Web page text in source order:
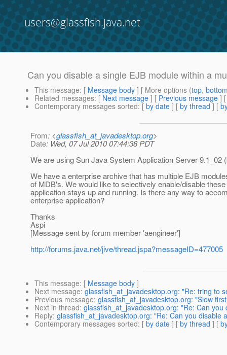
users@glassfish.java.net
Can you disable a single EJB module within a
This message: [ Message body ] [ More options (top,
Related messages: [ Next message ] [ Previous message ]
Contemporary messages sorted: [ by date ] [ by thread ] [
From: <glassfish_at_javadesktop.org>
Date: Wed, 07 Jul 2010 07:44:38 PDT
We are using Sun Java System Application Server 9.1_02
We have a enterprise archive that has multiple EJB
of MDB's. We would like to selectively enable/disable
application stays up and running. Is there any way to
enterprise application?
Thanks
Aspi
[Message sent by forum member 'aengineer']
http://forums.java.net/jive/thread.jspa?messageID=477005
This message: [ Message body ]
Next message: glassfish_at_javadesktop.org: "Re: tring to
Previous message: glassfish_at_javadesktop.org: "Slow
Next in thread: glassfish_at_javadesktop.org: "Re: Can
Reply: glassfish_at_javadesktop.org: "Re: Can you disable
Contemporary messages sorted: [ by date ] [ by thread ] [